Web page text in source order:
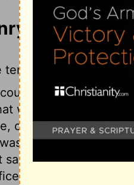
of the furniture
which typified the
of which the
not mentioned in
the gift.
burned. They